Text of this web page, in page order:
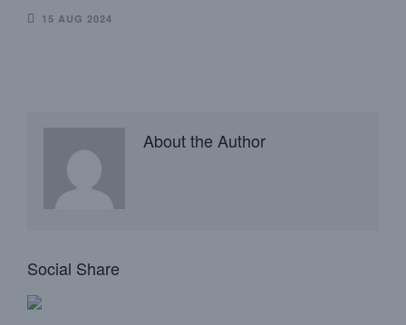
15 AUG 2024
About the Author
Social Share